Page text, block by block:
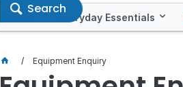
Search
Offers Everyday Essentials
Equipment Enquiry